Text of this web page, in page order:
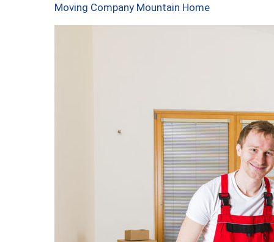
Moving Company Mountain Home